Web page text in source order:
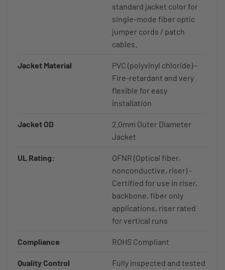
standard jacket color for
single-mode fiber optic
jumper cords / patch
cables.
Jacket Material
PVC (polyvinyl chloride) -
Fire-retardant and very
flexible for easy
installation
Jacket OD
2.0mm Outer Diameter
Jacket
UL Rating:
OFNR (Optical fiber,
nonconductive, riser) -
Certified for use in riser,
backbone, fiber only
applications, riser rated
for vertical runs
Compliance ROHS Compliant
Quality Control
Fully inspected and tested